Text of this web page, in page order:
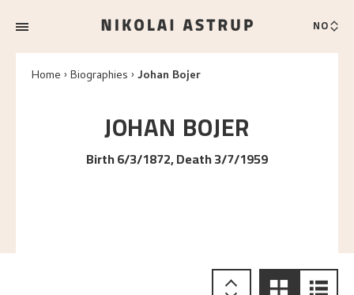
NO
Home Biographies Johan Bojer
JOHAN BOJER
Birth 6/3/1872, Death 3/7/1959